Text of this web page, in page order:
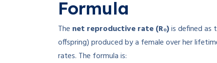
Formula
The net reproductive rate (R₀)is defined as
offspring) produced by a female over her
rates. The formula is: